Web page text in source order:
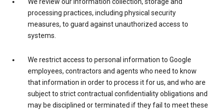
We review our information collection, storage and
processing practices, including physical security
measures, to guard against unauthorized access to
systems.
We restrict access to personal information to Google
employees, contractors and agents who need to know
that information in order to process it for us, and who are
subject to strict contractual confidentiality obligations and
may be disciplined or terminated if they fail to meet these